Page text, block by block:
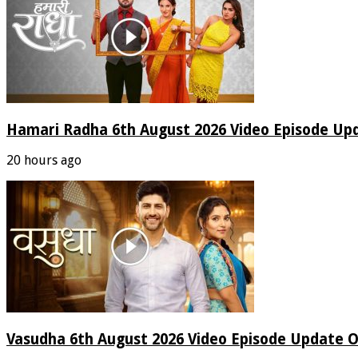
Hamari Radha 6th August 2026 Video Episode
20 hours ago
Vasudha 6th August 2026 Video Episode Update